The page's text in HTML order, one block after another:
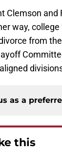
Clemson and
way,
from
as a
this